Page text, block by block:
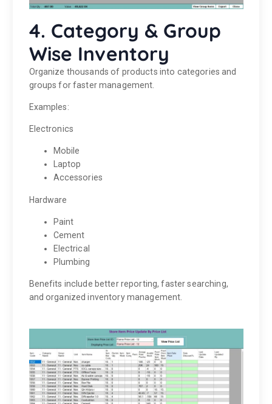
4. Category & Group
Wise Inventory
Organize thousands of products into categories and
groups for faster management.
Examples:
Electronics
Mobile
Laptop
Accessories
Hardware
Paint
Cement
Electrical
Plumbing
Benefits include better reporting, faster searching,
and organized inventory management.